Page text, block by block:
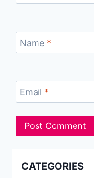
Name *
Email *
CATEGORIES